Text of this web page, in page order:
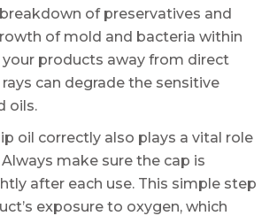
of preservatives and
of mold and bacteria within
products away from direct
rays can degrade the sensitive
oils.
oil correctly also plays a vital role
make sure the cap is
after each use. This simple step
exposure to oxygen, which